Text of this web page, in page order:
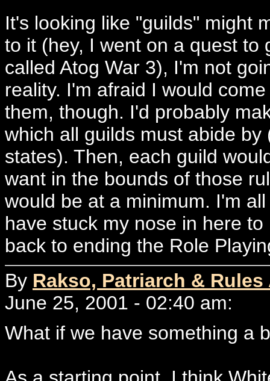
It's looking like "guilds" might
to it (hey, I went on a quest to
called Atog War 3), I'm not
reality. I'm afraid I would
them, though. I'd probably
which all guilds must abide
states). Then, each guild
want in the bounds of those
would be at a minimum. I'm
have stuck my nose in here
back to ending the Role
By Rakso, Patriarch &
June 25, 2001 - 02:40 am:
What if we have something a